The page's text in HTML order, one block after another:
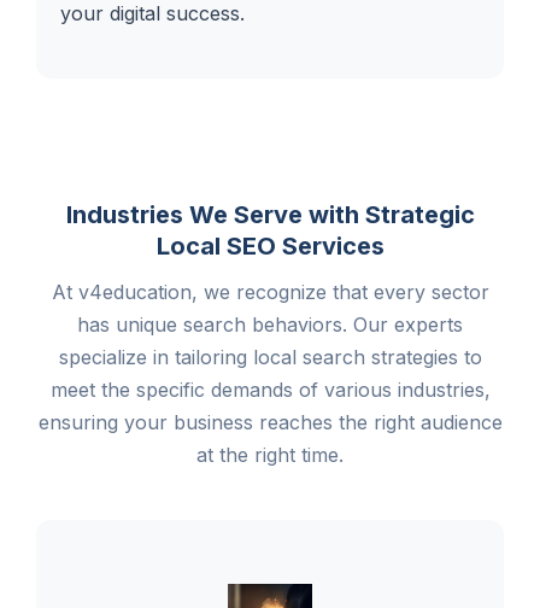
your digital success.
Industries We Serve with Strategic
Local SEO Services
At v4education, we recognize that every sector
has unique search behaviors. Our experts
specialize in tailoring local search strategies to
meet the specific demands of various industries,
ensuring your business reaches the right audience
at the right time.